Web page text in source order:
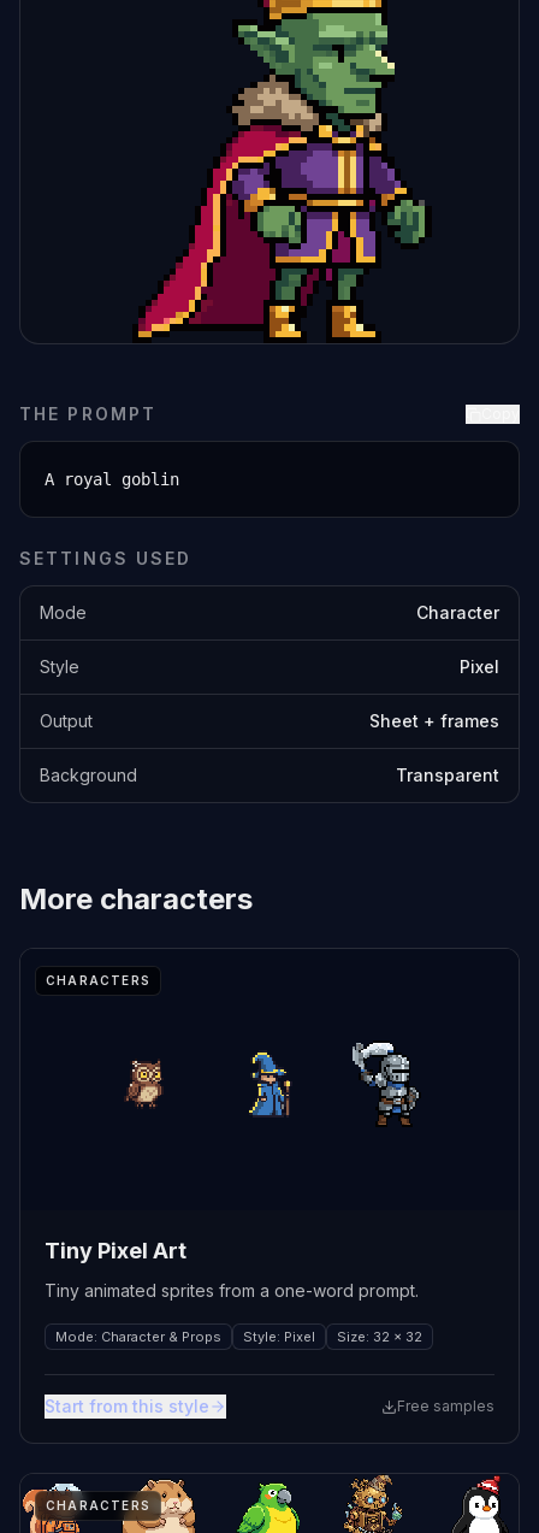
THE PROMPT
A royal goblin
SETTINGS USED
Mode Character
Style Pixel
Output Sheet + frames
Background Transparent
More characters
CHARACTERS
Tiny Pixel Art
Tiny animated sprites from a one-word prompt.
Mode: Character & Props Style: Pixel Size: 32 x 32
Start from this style Free samples
CHARACTERS